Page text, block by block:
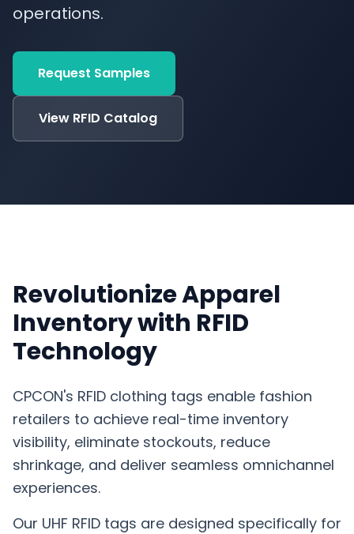
operations.
Request Samples
View RFID Catalog
Revolutionize Apparel
Inventory with RFID
Technology
CPCON's RFID clothing tags enable fashion
retailers to achieve real-time inventory
visibility, eliminate stockouts, reduce
shrinkage, and deliver seamless omnichannel
experiences.
Our UHF RFID tags are designed specifically for